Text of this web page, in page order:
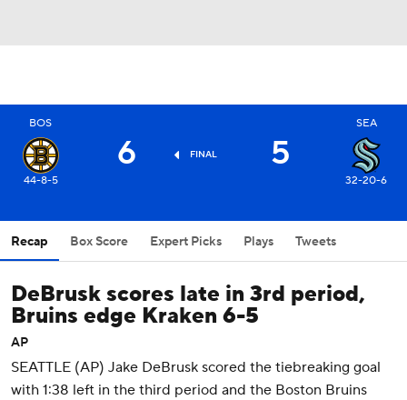
BOS
44-8-5
6 FINAL 5
SEA
32-20-6
Recap Box Score Expert Picks Plays Tweets
DeBrusk scores late in 3rd period,
Bruins edge Kraken 6-5
AP
SEATTLE (AP) Jake DeBrusk scored the tiebreaking goal
with 1:38 left in the third period and the Boston Bruins